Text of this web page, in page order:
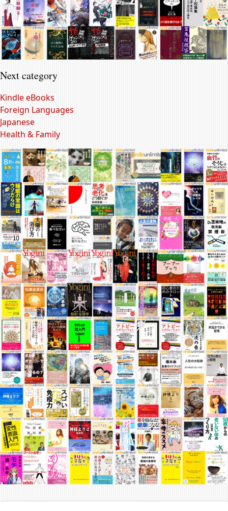
Next category
Kindle eBooks
Foreign Languages
Japanese
Health & Family